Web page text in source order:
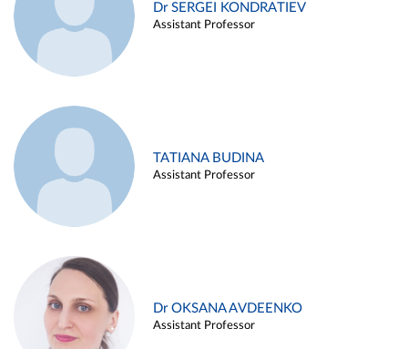
Dr SERGEI KONDRATIEV
Assistant Professor
TATIANA BUDINA
Assistant Professor
Dr OKSANA AVDEENKO
Assistant Professor